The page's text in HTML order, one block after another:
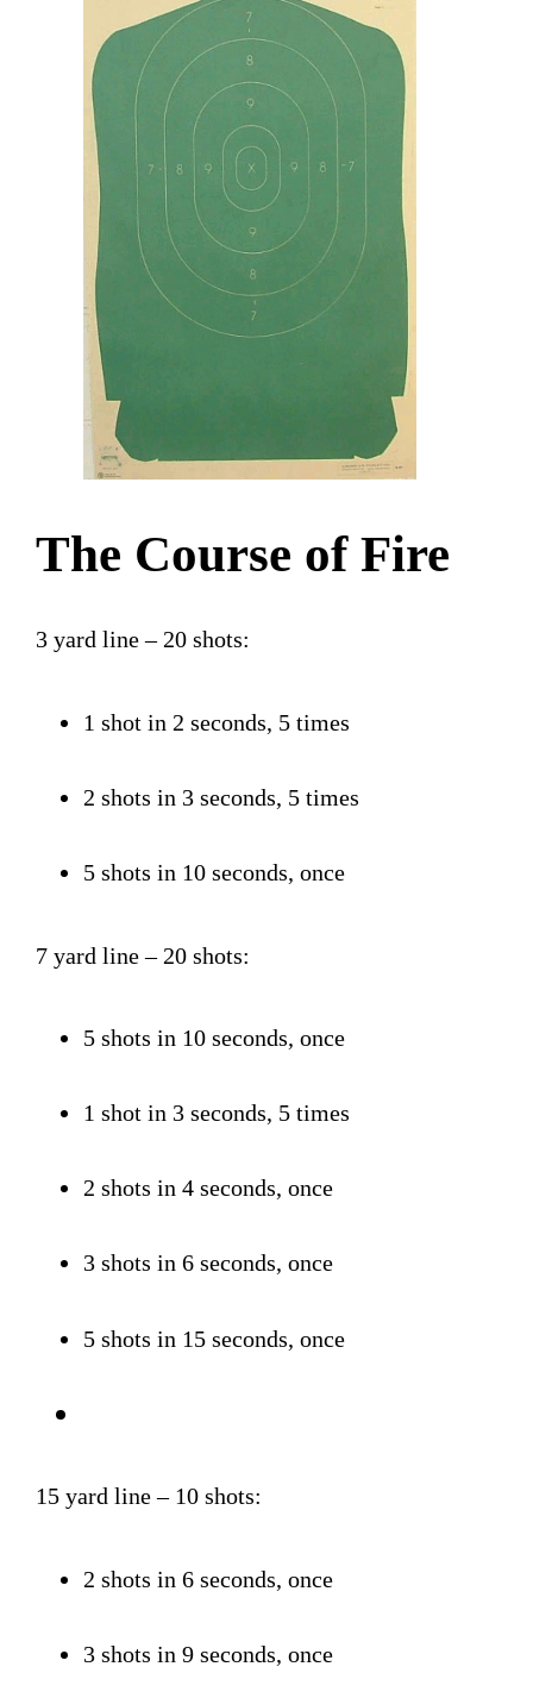
The Course of Fire
3 yard line – 20 shots:
1 shot in 2 seconds, 5 times
2 shots in 3 seconds, 5 times
5 shots in 10 seconds, once
7 yard line – 20 shots:
5 shots in 10 seconds, once
1 shot in 3 seconds, 5 times
2 shots in 4 seconds, once
3 shots in 6 seconds, once
5 shots in 15 seconds, once
15 yard line – 10 shots:
2 shots in 6 seconds, once
3 shots in 9 seconds, once